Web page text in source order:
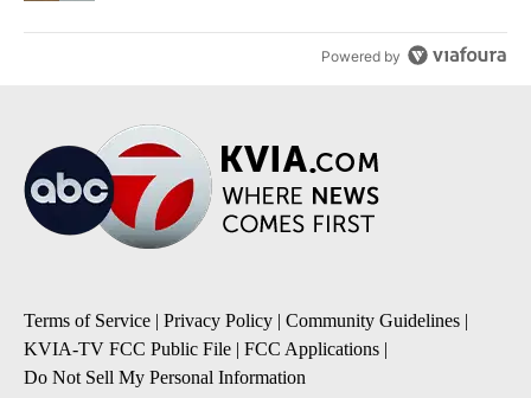
Powered by
Terms of Service | Privacy Policy | Community Guidelines |
KVIA-TV FCC Public File | FCC Applications |
Do Not Sell My Personal Information